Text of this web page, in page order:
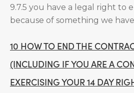
9.7.5 you have a legal right to
because of something we
10 HOW TO END THE
(INCLUDING IF YOU ARE A
EXERCISING YOUR 14 DAY